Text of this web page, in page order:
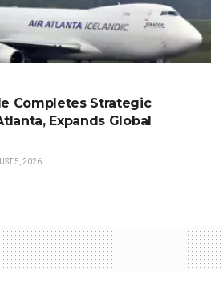
Completes Strategic
Expands Global
5, 2026